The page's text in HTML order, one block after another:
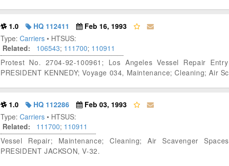
1.0 HQ 112411
Feb 16, 1993
Type: Carriers • HTSUS:
Related:
106543; 111700; 110911
Protest No. 2704-92-100961; Los Angeles Vessel Repair
PRESIDENT KENNEDY; Voyage 034, Maintenance; Cleaning; Air
1.0 HQ 112286
Feb 03, 1993
Type: Carriers • HTSUS:
Related:
111700; 110911
Vessel Repair; Maintenance; Cleaning; Air Scavenger
PRESIDENT JACKSON, V-32.